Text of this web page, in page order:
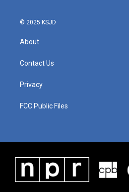
© 2025 KSJD
About
Contact Us
Privacy
FCC Public Files